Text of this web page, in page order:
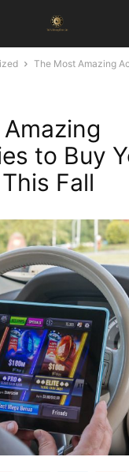
The Most Amazing
to Buy
Fall